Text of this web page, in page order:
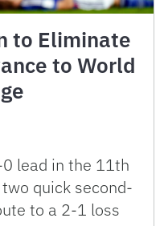
to Eliminate
to World
lead in the 11th
quick second-
to a 2-1 loss